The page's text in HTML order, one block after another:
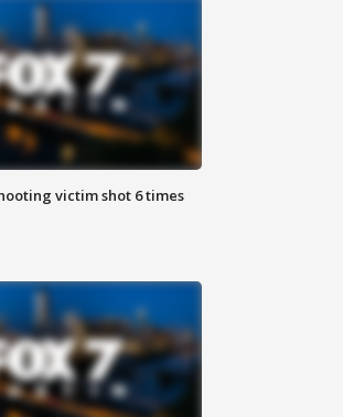
victim shot 6 times